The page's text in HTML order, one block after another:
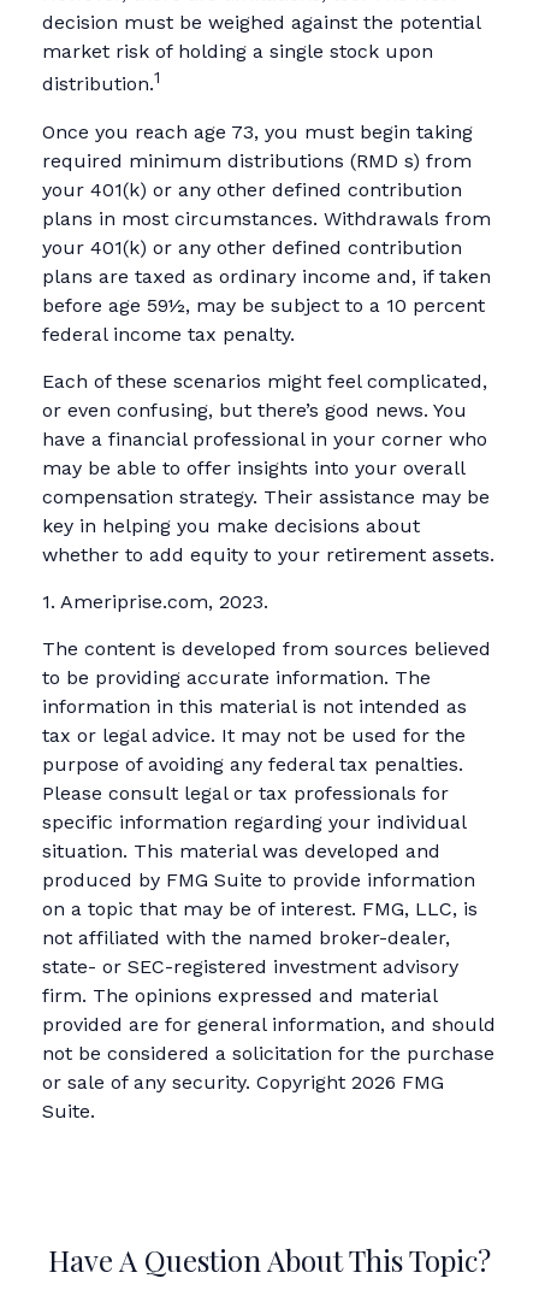
decision must be weighed against the potential
market risk of holding a single stock upon
distribution.1
Once you reach age 73, you must begin taking
required minimum distributions (RMD s) from
your 401(k) or any other defined contribution
plans in most circumstances. Withdrawals from
your 401(k) or any other defined contribution
plans are taxed as ordinary income and, if taken
before age 59½, may be subject to a 10 percent
federal income tax penalty.
Each of these scenarios might feel complicated,
or even confusing, but there’s good news. You
have a financial professional in your corner who
may be able to offer insights into your overall
compensation strategy. Their assistance may be
key in helping you make decisions about
whether to add equity to your retirement assets.
1. Ameriprise.com, 2023.
The content is developed from sources believed
to be providing accurate information. The
information in this material is not intended as
tax or legal advice. It may not be used for the
purpose of avoiding any federal tax penalties.
Please consult legal or tax professionals for
specific information regarding your individual
situation. This material was developed and
produced by FMG Suite to provide information
on a topic that may be of interest. FMG, LLC, is
not affiliated with the named broker-dealer,
state- or SEC-registered investment advisory
firm. The opinions expressed and material
provided are for general information, and should
not be considered a solicitation for the purchase
or sale of any security. Copyright 2026 FMG
Suite.
Have A Question About This Topic?